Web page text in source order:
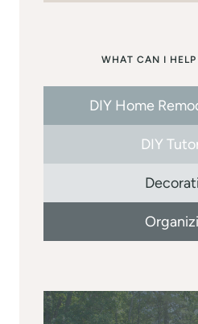
WHAT CAN I
DIY Home
DIY